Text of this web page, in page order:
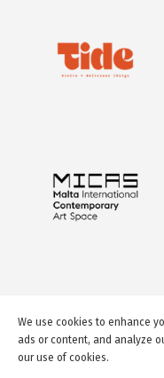
We use cookies to enhance
ads or content, and analyze
our use of cookies.